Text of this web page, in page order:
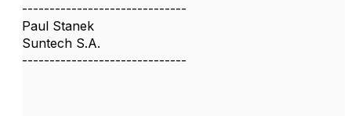
------------------------------
Paul Stanek
Suntech S.A.
------------------------------